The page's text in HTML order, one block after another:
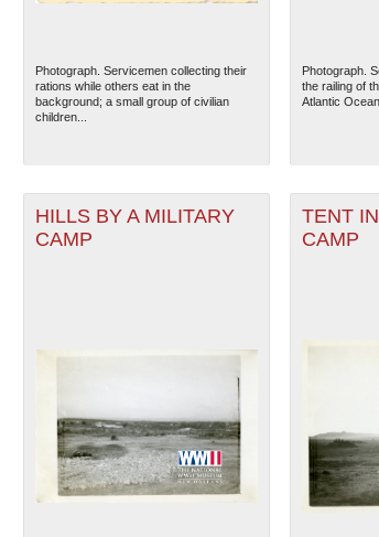
Photograph. Servicemen collecting their
rations while others eat in the
background; a small group of civilian
children...
Photograph.
the railing of
Atlantic
HILLS BY A MILITARY
CAMP
TENT
CAMP